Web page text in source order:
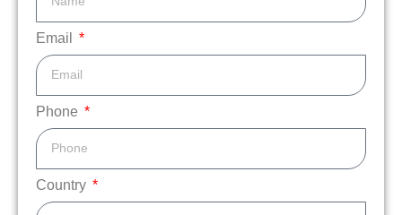
Email
Phone
Country